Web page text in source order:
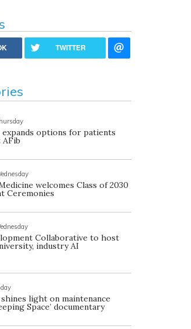
TWITTER
options for patients
welcomes Class of 2030
Ceremonies
Collaborative to host
industry AI
light on maintenance
Space’ documentary